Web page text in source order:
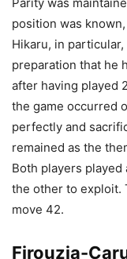
Parity was
position was
Hikaru, in
preparation that he
after having played
the game occurred
perfectly and
remained as the
Both players
the other to exploit.
move 42.
Firouzja-